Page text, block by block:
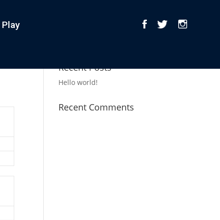
Recent Posts
Hello world!
Recent Comments